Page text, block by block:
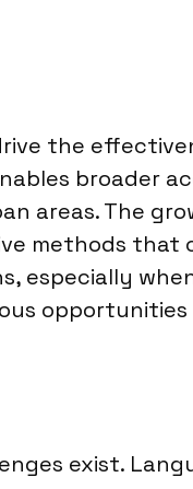
the
broader
areas. The
methods that
especially
exist.